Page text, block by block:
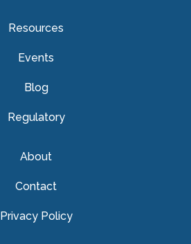
Resources
Events
Blog
Regulatory
About
Contact
Privacy Policy